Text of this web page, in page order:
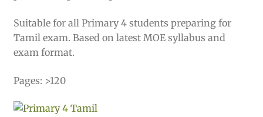
Suitable for all Primary 4 students preparing for
Tamil exam. Based on latest MOE syllabus and
exam format.
Pages: >120